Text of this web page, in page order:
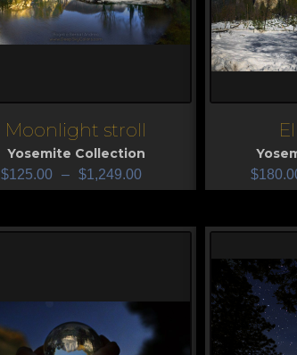
Moonlight stroll
Yosemite Collection
$125.00 – $1,249.00 $